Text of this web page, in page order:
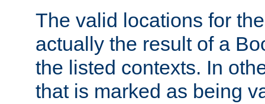
The valid locations for
actually the result of a
the listed contexts. In
that is marked as being